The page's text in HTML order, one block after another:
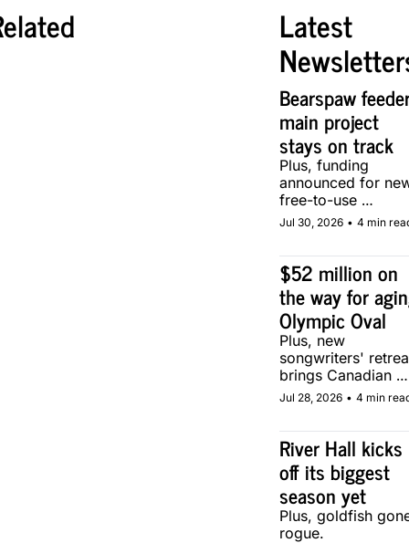
Latest
Bearspaw
main project
stays on track
Plus, funding
announced for
free-to-use
community soccer
pitch in Calgary.
Jul 30, 2026 • 4 min
$52 million on
the way for
Olympic Oval
Plus, new
songwriters'
brings Canadian
musicians together
in Calgary.
Jul 28, 2026 • 4 min
River Hall kicks
off its biggest
season yet
Plus, goldfish
rogue.